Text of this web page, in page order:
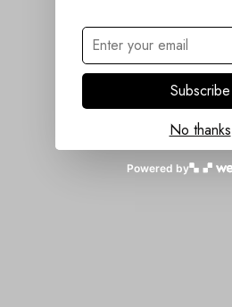
Subscribe
No thanks
Powered by